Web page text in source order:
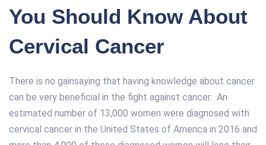
You Should Know About
Cervical Cancer
There is no gainsaying that having knowledge about cancer
can be very beneficial in the fight against cancer. An
estimated number of 13,000 women were diagnosed with
cervical cancer in the United States of America in 2016 and